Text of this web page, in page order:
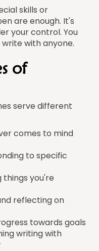
skills or
are enough. It's
your control. You
with anyone.
of
serve different
comes to mind
to specific
things you're
reflecting on
towards goals
writing with